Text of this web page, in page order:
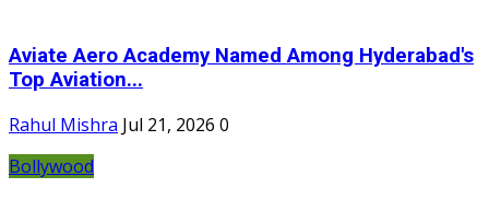
Aviate Aero Academy Named Among Hyderabad's
Top Aviation...
Rahul Mishra Jul 21, 2026 0
Bollywood